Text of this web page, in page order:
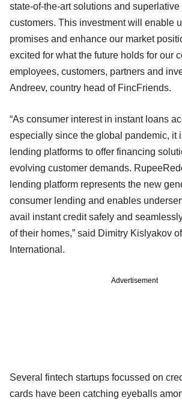
state-of-the-art solutions and
customers. This investment will enable
promises and enhance our market
excited for what the future holds for our
employees, customers, partners and
Andreev, country head of FincFriends.
“As consumer interest in instant loans
especially since the global pandemic, it
lending platforms to offer financing
evolving customer demands.
lending platform represents the new
consumer lending and enables
avail instant credit safely and
of their homes,” said Dimitry Kislyakov
International.
Advertisement
Several fintech startups focussed on
cards have been catching eyeballs